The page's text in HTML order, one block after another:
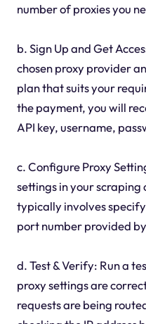
number of proxies you
b. Sign Up and Get
chosen proxy provider
plan that suits your
the payment, you will
API key, username,
c. Configure Proxy
settings in your
typically involves
port number provided
d. Test & Verify: Run a
proxy settings are
requests are being